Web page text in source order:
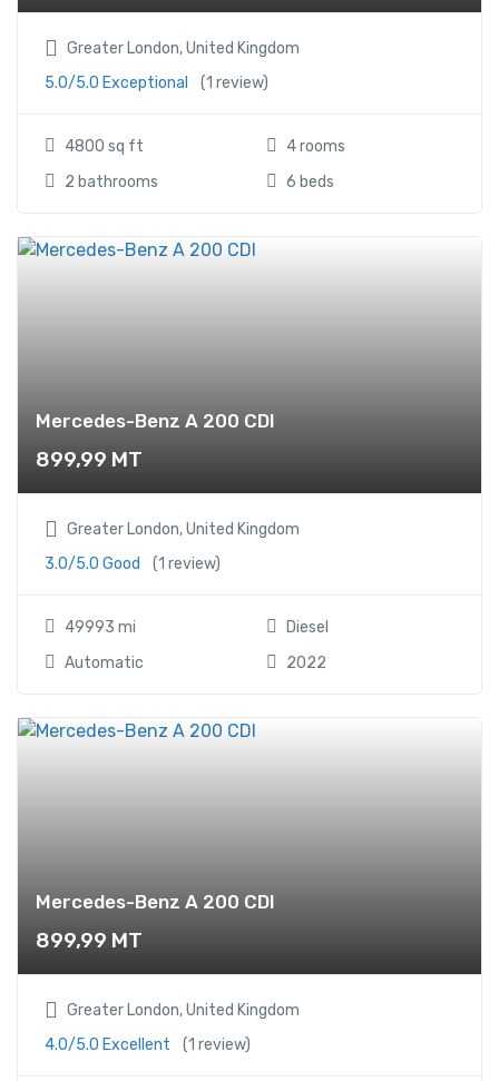
Greater London, United Kingdom
5.0/5.0 Exceptional
(1 review)
4800 sq ft
4 rooms
2 bathrooms
6 beds
Mercedes-Benz A 200 CDI
899,99 MT
Greater London, United Kingdom
3.0/5.0 Good
(1 review)
49993 mi
Diesel
Automatic
2022
Mercedes-Benz A 200 CDI
899,99 MT
Greater London, United Kingdom
4.0/5.0 Excellent
(1 review)